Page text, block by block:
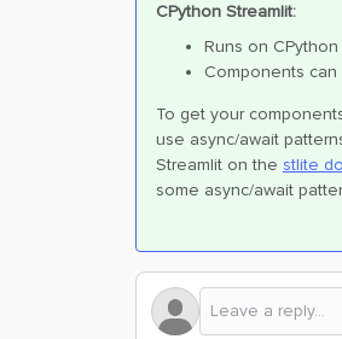
CPython Streamlit:
Runs on
Components
To get your
use async/await
Streamlit on the stlite
some async/await